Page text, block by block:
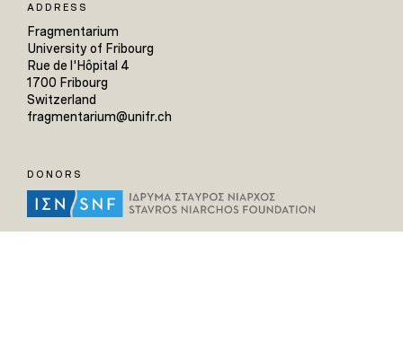
ADDRESS
Fragmentarium
University of Fribourg
Rue de l'Hôpital 4
1700 Fribourg
Switzerland
fragmentarium@unifr.ch
DONORS